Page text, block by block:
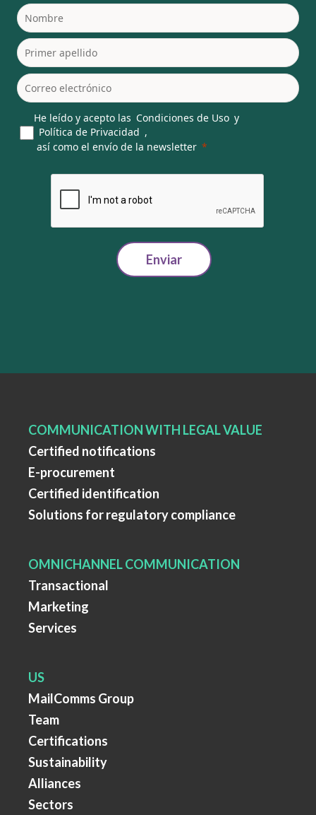
He leído y acepto las Condiciones de Uso y
Política de Privacidad ,
así como el envío de la newsletter
Enviar
COMMUNICATION WITH LEGAL VALUE
Certified notifications
E-procurement
Certified identification
Solutions for regulatory compliance
OMNICHANNEL COMMUNICATION
Transactional
Marketing
Services
US
MailComms Group
Team
Certifications
Sustainability
Alliances
Sectors